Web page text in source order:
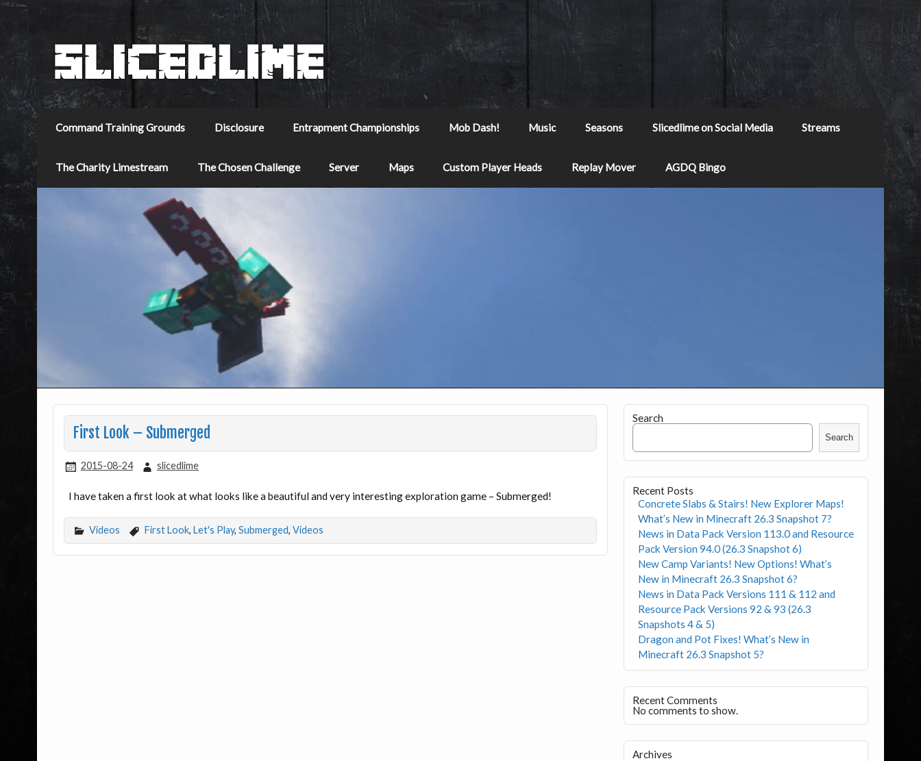
Command Training Grounds Disclosure Entrapment Championships Mob Dash! Music Seasons Slicedlime on Social Media Streams
The Charity Limestream The Chosen Challenge Server Maps Custom Player Heads Replay Mover AGDQ Bingo
First Look – Submerged
2015-08-24 slicedlime
I have taken a first look at what looks like a beautiful and very interesting exploration game – Submerged!
Videos First Look, Let's Play, Submerged, Videos
Search
Search
Recent Posts
Concrete Slabs & Stairs! New Explorer Maps!
What’s New in Minecraft 26.3 Snapshot 7?
News in Data Pack Version 113.0 and Resource
Pack Version 94.0 (26.3 Snapshot 6)
New Camp Variants! New Options! What’s
New in Minecraft 26.3 Snapshot 6?
News in Data Pack Versions 111 & 112 and
Resource Pack Versions 92 & 93 (26.3
Snapshots 4 & 5)
Dragon and Pot Fixes! What’s New in
Minecraft 26.3 Snapshot 5?
Recent Comments
No comments to show.
Archives